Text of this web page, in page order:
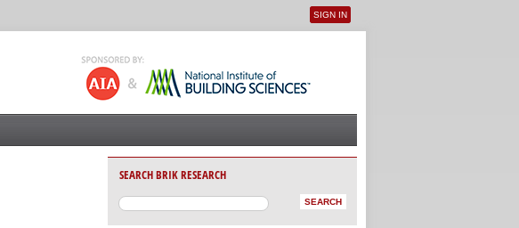
User menu
SIGN IN
SEARCH BRIK RESEARCH